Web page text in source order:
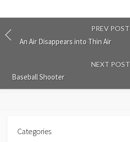
PREV POST
An Air Disappears into Thin Air
NEXT POST
Baseball Shooter
Categories